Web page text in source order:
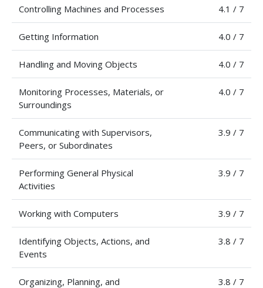
Controlling Machines and Processes 4.1 / 7
Getting Information 4.0 / 7
Handling and Moving Objects 4.0 / 7
Monitoring Processes, Materials, or
Surroundings
4.0 / 7
Communicating with Supervisors,
Peers, or Subordinates
3.9 / 7
Performing General Physical
Activities
3.9 / 7
Working with Computers 3.9 / 7
Identifying Objects, Actions, and
Events
3.8 / 7
Organizing, Planning, and
3.8 / 7